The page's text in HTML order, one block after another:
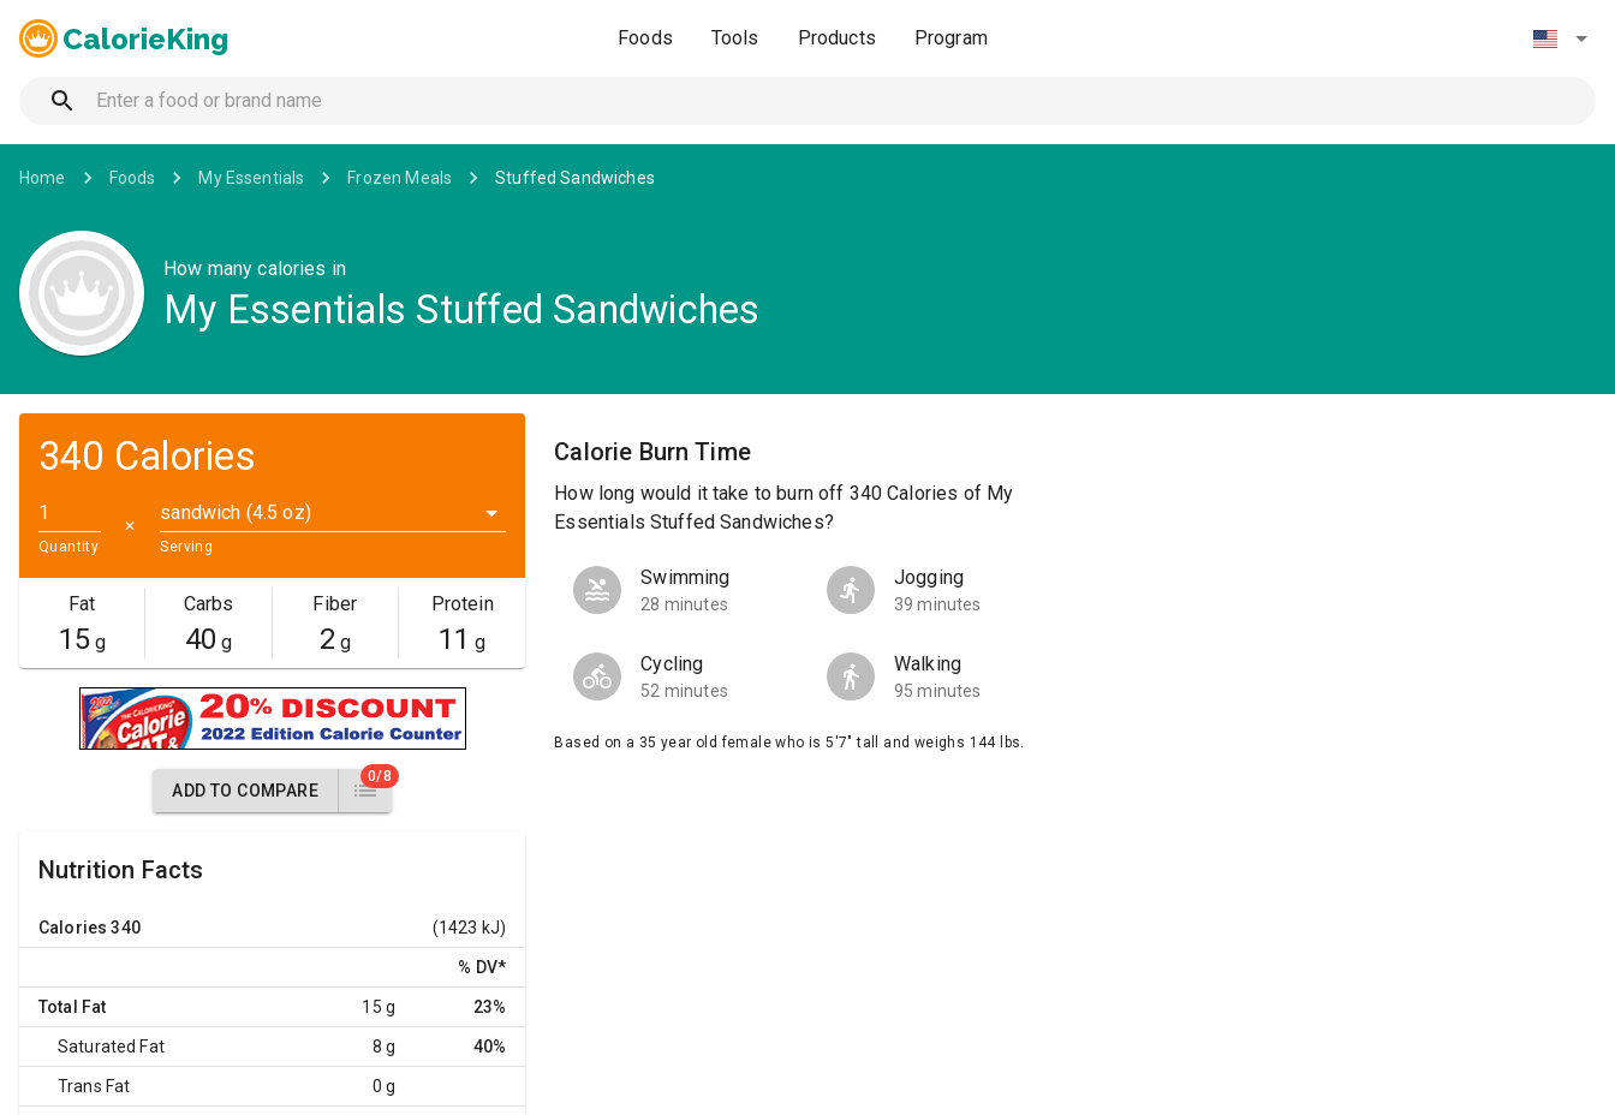
CalorieKing Foods Tools Products Program
Home Foods My Essentials Frozen Meals Stuffed Sandwiches
How many calories in
My Essentials Stuffed Sandwiches
340 Calories
Quantity
✕
sandwich (4.5 oz)
Serving
Fat
15g
Carbs
40 g
Fiber
2 g
Protein
11 g
ADD TO COMPARE
0/8
Nutrition Facts
Calories 340 (1423 kJ)
% DV*
Total Fat 15 g 23%
Saturated Fat 8 g 40%
Trans Fat 0 g
Calorie Burn Time
How long would it take to burn off 340 Calories of My
Essentials Stuffed Sandwiches?
Swimming
28 minutes
Jogging
39 minutes
Cycling
52 minutes
Walking
95 minutes
Based on a 35 year old female who is 5'7" tall and weighs 144 lbs.